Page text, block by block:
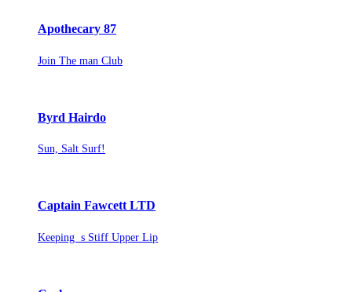
Apothecary 87
Join The man Club
Byrd Hairdo
Sun, Salt Surf!
Captain Fawcett LTD
Keeping s Stiff Upper Lip